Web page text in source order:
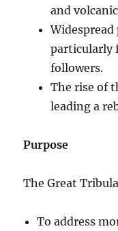
and
particularly
followers.
The rise of
leading a
Purpose
The Great
To address